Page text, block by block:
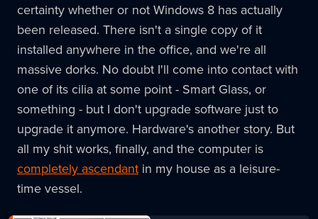
certainty whether or not Windows 8 has actually
been released. There isn't a single copy of it
installed anywhere in the office, and we're all
massive dorks. No doubt I'll come into contact with
one of its cilia at some point - Smart Glass, or
something - but I don't upgrade software just to
upgrade it anymore. Hardware's another story. But
all my shit works, finally, and the computer is
completely ascendant in my house as a leisure-
time vessel.